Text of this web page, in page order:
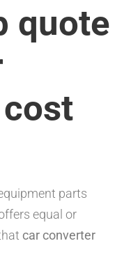
quote
parts
equal or
car converter